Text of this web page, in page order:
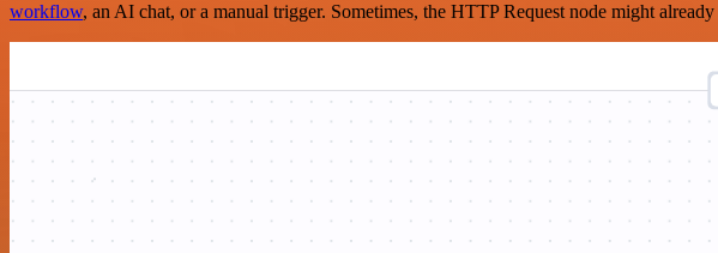
workflow, an AI chat, or a manual trigger. Sometimes, the HTTP Request node might